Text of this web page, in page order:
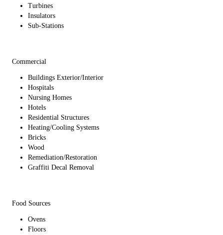
Turbines
Insulators
Sub-Stations
Commercial
Buildings Exterior/Interior
Hospitals
Nursing Homes
Hotels
Residential Structures
Heating/Cooling Systems
Bricks
Wood
Remediation/Restoration
Graffiti Decal Removal
Food Sources
Ovens
Floors